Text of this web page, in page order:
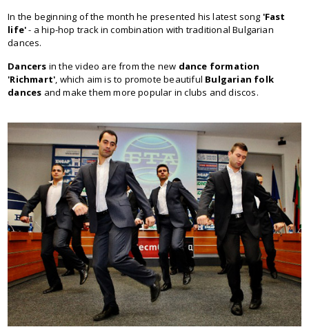
In the beginning of the month he presented his latest song 'Fast
life'- a hip-hop track in combination with traditional Bulgarian
dances.
Dancers in the video are from the new dance formation
'Richmart', which aim is to promote beautiful Bulgarian folk
dances and make them more popular in clubs and discos.